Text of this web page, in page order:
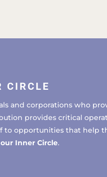
CIRCLE
and corporations who
provides critical
to opportunities that help
Inner Circle.